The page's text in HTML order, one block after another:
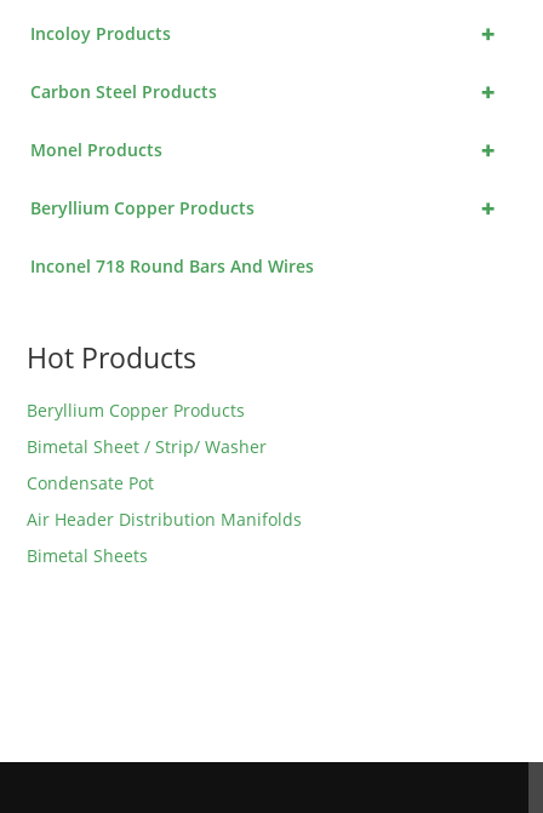
+
Incoloy Products
+
Carbon Steel Products
+
Monel Products
+
Beryllium Copper Products
Inconel 718 Round Bars And Wires
Hot Products
Beryllium Copper Products
Bimetal Sheet / Strip/ Washer
Condensate Pot
Air Header Distribution Manifolds
Bimetal Sheets